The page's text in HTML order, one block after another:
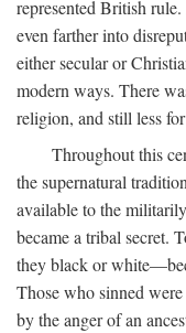
represented British
even farther into
either secular or
modern ways. There
religion, and still less
Throughout this
the supernatural
available to the
became a tribal secret.
they black or
Those who sinned
by the anger of an